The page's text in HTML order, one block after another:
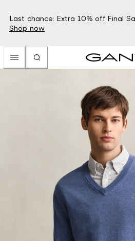
Last chance: Extra 10% off Final
Shop now